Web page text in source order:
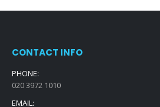
CONTACT INFO
PHONE:
020 3972 1010
EMAIL: